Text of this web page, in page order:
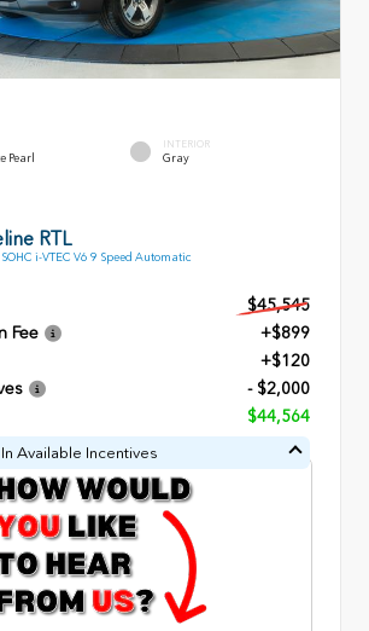
Pearl
INTERIOR
Gray
RTL
i-VTEC V6 9 Speed Automatic
$45,545
Fee
+$899
+$120
- $2,000
$44,564
Available Incentives